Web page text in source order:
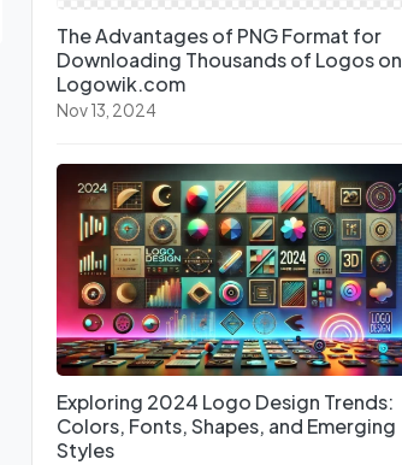
The Advantages of PNG Format for
Downloading Thousands of Logos on
Logowik.com
Nov 13, 2024
Exploring 2024 Logo Design Trends:
Colors, Fonts, Shapes, and Emerging
Styles